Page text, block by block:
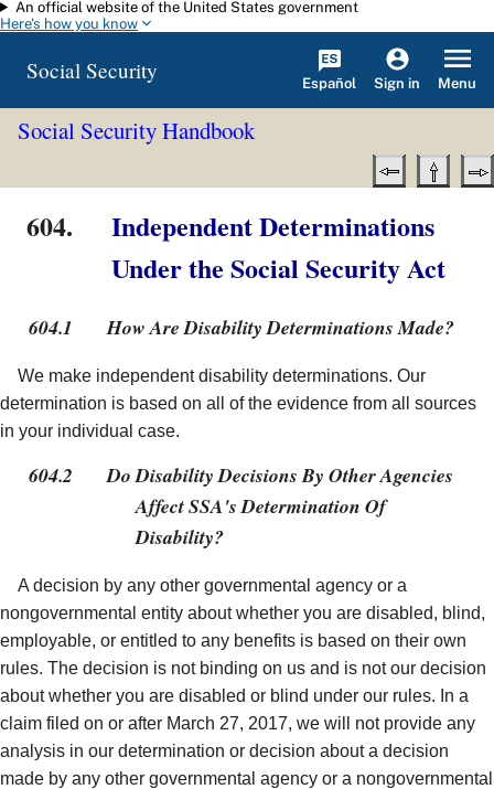
Skip to main content
An official website of the United States government
Here's how you know
Social Security Español Sign in Menu
Social Security Handbook
604.
Independent Determinations
Under the Social Security Act
604.1 How Are Disability Determinations Made?
We make independent disability determinations. Our
determination is based on all of the evidence from all sources
in your individual case.
604.2
Do Disability Decisions By Other Agencies
Affect SSA's Determination Of
Disability?
A decision by any other governmental agency or a
nongovernmental entity about whether you are disabled, blind,
employable, or entitled to any benefits is based on their own
rules. The decision is not binding on us and is not our decision
about whether you are disabled or blind under our rules. In a
claim filed on or after March 27, 2017, we will not provide any
analysis in our determination or decision about a decision
made by any other governmental agency or a nongovernmental